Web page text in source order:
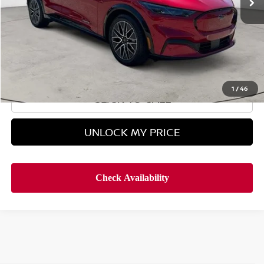
1 /46
Less
Retail Price $34,995
Hyman Bros Price $35,894
CLICK TO CALL
UNLOCK MY PRICE